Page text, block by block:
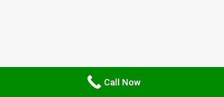
Call Now